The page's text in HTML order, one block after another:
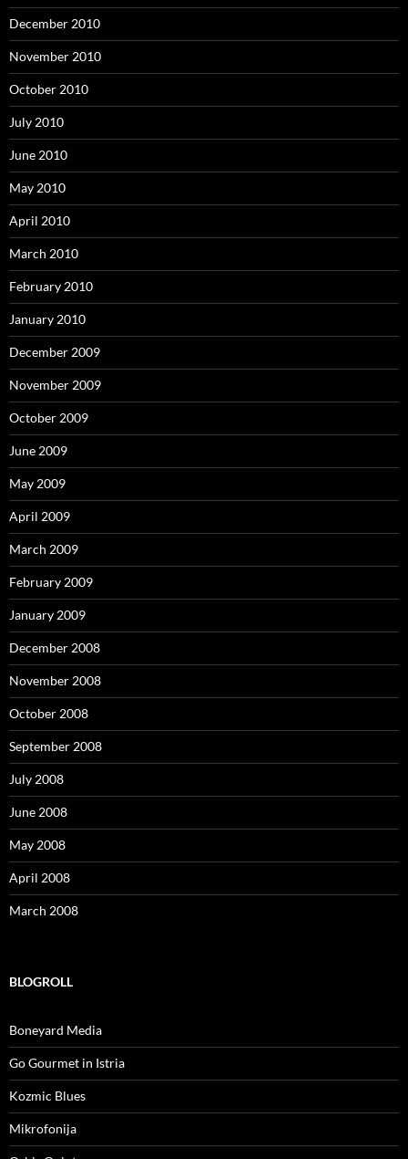
December 2010
November 2010
October 2010
July 2010
June 2010
May 2010
April 2010
March 2010
February 2010
January 2010
December 2009
November 2009
October 2009
June 2009
May 2009
April 2009
March 2009
February 2009
January 2009
December 2008
November 2008
October 2008
September 2008
July 2008
June 2008
May 2008
April 2008
March 2008
BLOGROLL
Boneyard Media
Go Gourmet in Istria
Kozmic Blues
Mikrofonija